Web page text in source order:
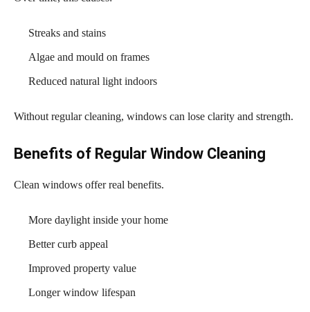
Streaks and stains
Algae and mould on frames
Reduced natural light indoors
Without regular cleaning, windows can lose clarity and strength.
Benefits of Regular Window Cleaning
Clean windows offer real benefits.
More daylight inside your home
Better curb appeal
Improved property value
Longer window lifespan